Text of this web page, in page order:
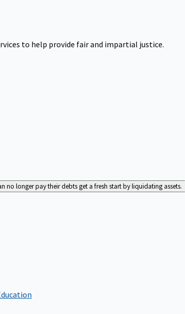
to help provide fair and impartial justice.
no longer pay their debts get a fresh start by liquidating assets.